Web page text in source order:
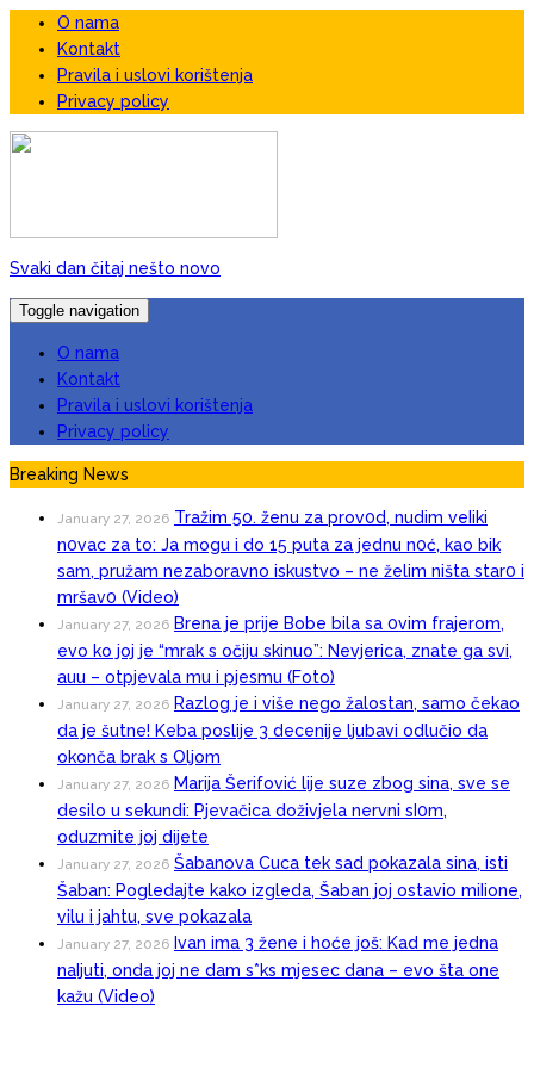
O nama
Kontakt
Pravila i uslovi korištenja
Privacy policy
Svaki dan čitaj nešto novo
Toggle navigation
O nama
Kontakt
Pravila i uslovi korištenja
Privacy policy
Breaking News
January 27, 2026 Tražim 50. ženu za prov0d, nudim veIiki
n0vac za to: Ja mogu i do 15 puta za jednu n0ć, kao bik
sam, pružam nezaboravno iskustvo – ne želim ništa star0 i
mršav0 (Video)
January 27, 2026 Brena je prije Bobe bila sa 0vim frajerom,
evo ko joj je “mrak s očiju skinuo”: Nevjerica, znate ga svi,
auu – otpjevala mu i pjesmu (Foto)
January 27, 2026 Razlog je i više nego žalostan, samo čekao
da je šutne! Keba poslije 3 decenije ljubavi odlučio da
okonča brak s Oljom
January 27, 2026 Marija Šerifović lije suze zbog sina, sve se
desilo u sekundi: Pjevačica doživjela nervni sI0m,
oduzmite joj dijete
January 27, 2026 Šabanova Cuca tek sad pokazala sina, isti
Šaban: Pogledajte kako izgleda, Šaban joj ostavio miIione,
vilu i jahtu, sve pokazala
January 27, 2026 Ivan ima 3 žene i hoće još: Kad me jedna
naIjuti, onda joj ne dam s*ks mjesec dana – evo šta one
kažu (Video)